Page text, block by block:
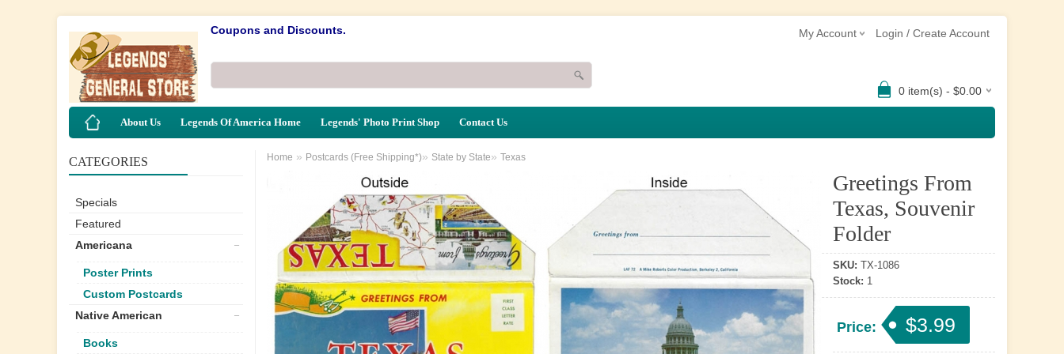
My Account Login / Create Account
Coupons and Discounts.
0 item(s) - $0.00
About Us Legends Of America Home Legends' Photo Print Shop Contact Us
CATEGORIES
Specials
Featured
Americana
Poster Prints
Custom Postcards
Native American
Books
Home » Postcards (Free Shipping*)» State by State» Texas
Greetings From
Texas, Souvenir
Folder
SKU: TX-1086
Stock: 1
Price: $3.99